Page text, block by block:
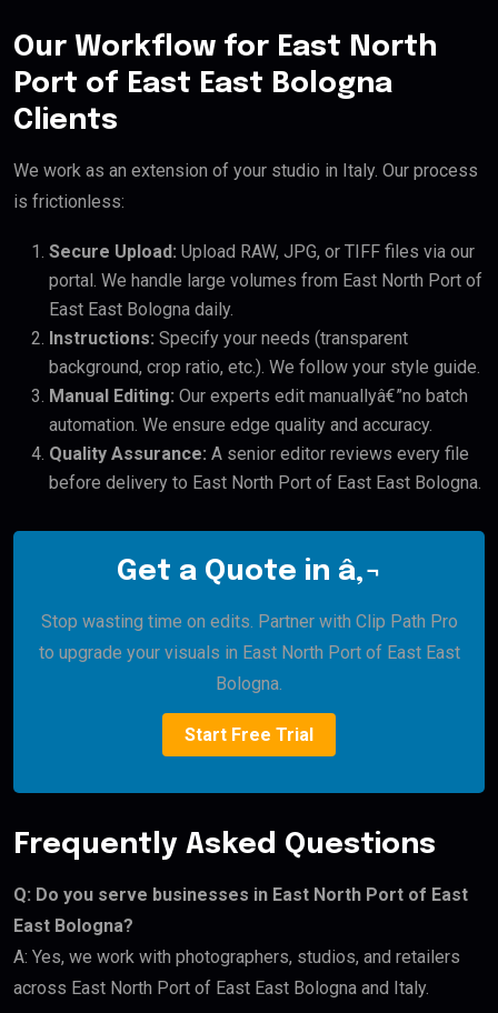
Our Workflow for East North
Port of East East Bologna
Clients
We work as an extension of your studio in Italy. Our process
is frictionless:
Secure Upload: Upload RAW, JPG, or TIFF files via our
portal. We handle large volumes from East North Port of
East East Bologna daily.
Instructions: Specify your needs (transparent
background, crop ratio, etc.). We follow your style guide.
Manual Editing: Our experts edit manuallyâ€”no batch
automation. We ensure edge quality and accuracy.
Quality Assurance: A senior editor reviews every file
before delivery to East North Port of East East Bologna.
Get a Quote in â‚¬
Stop wasting time on edits. Partner with Clip Path Pro
to upgrade your visuals in East North Port of East East
Bologna.
Start Free Trial
Frequently Asked Questions
Q: Do you serve businesses in East North Port of East
East Bologna?
A: Yes, we work with photographers, studios, and retailers
across East North Port of East East Bologna and Italy.